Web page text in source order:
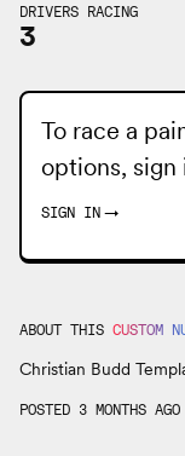
DRIVERS RACING
3
To race a
options, sign
SIGN IN →
ABOUT THIS CUSTOM
Christian Budd
POSTED 3 MONTHS AGO